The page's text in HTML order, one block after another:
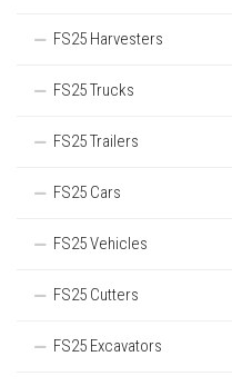
FS25 Harvesters
FS25 Trucks
FS25 Trailers
FS25 Cars
FS25 Vehicles
FS25 Cutters
FS25 Excavators